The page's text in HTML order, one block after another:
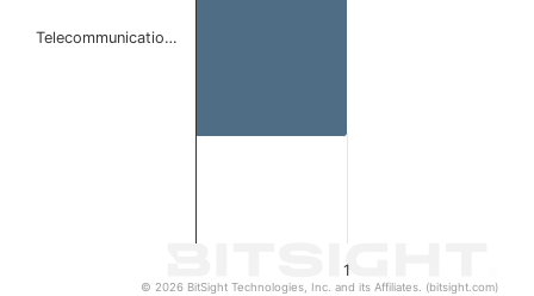
1
Telecommunicatio…
© 2026 BitSight Technologies, Inc. and its Affiliates. (bitsight.com)